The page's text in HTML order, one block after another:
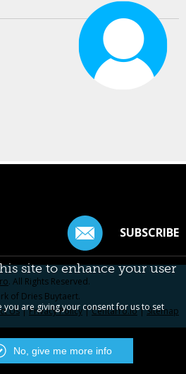
SUBSCRIBE
. All Rights Reserved.
of Dries Buytaert.
Us|Privacy Policy|Centarro.io|Sitemap
site to enhance your user
you are giving your consent for us to set
No, give me more info